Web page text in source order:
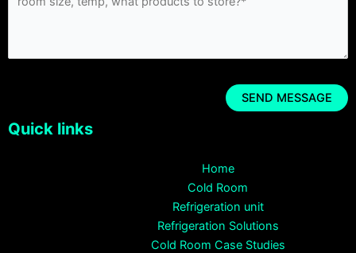
Quick links
Home
Cold Room
Refrigeration unit
Refrigeration Solutions
Cold Room Case Studies